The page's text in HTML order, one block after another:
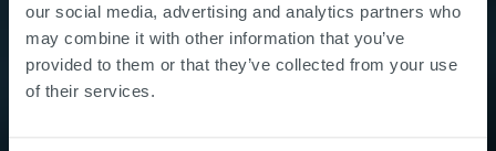
our social media, advertising and analytics partners who
may combine it with other information that you’ve
provided to them or that they’ve collected from your use
of their services.